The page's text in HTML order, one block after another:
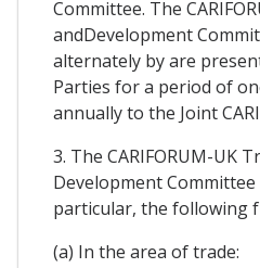
Committee. The
andDevelopment
alternately by are
Parties for a period of
annually to the Joint
3. The CARIFORUM-UK
Development Committee
particular, the following
(a) In the area of trade: